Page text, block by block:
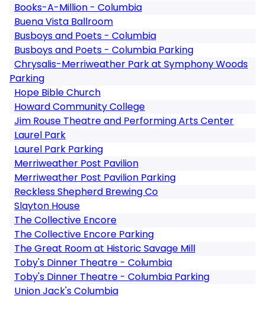
Books-A-Million - Columbia
Buena Vista Ballroom
Busboys and Poets - Columbia
Busboys and Poets - Columbia Parking
Chrysalis-Merriweather Park at Symphony Woods
Parking
Hope Bible Church
Howard Community College
Jim Rouse Theatre and Performing Arts Center
Laurel Park
Laurel Park Parking
Merriweather Post Pavilion
Merriweather Post Pavilion Parking
Reckless Shepherd Brewing Co
Slayton House
The Collective Encore
The Collective Encore Parking
The Great Room at Historic Savage Mill
Toby's Dinner Theatre - Columbia
Toby's Dinner Theatre - Columbia Parking
Union Jack's Columbia